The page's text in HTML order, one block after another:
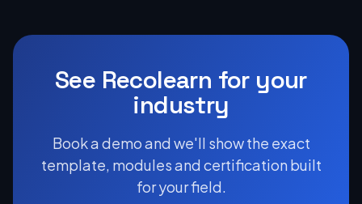
See Recolearn for your
industry
Book a demo and we'll show the exact
template, modules and certification built
for your field.